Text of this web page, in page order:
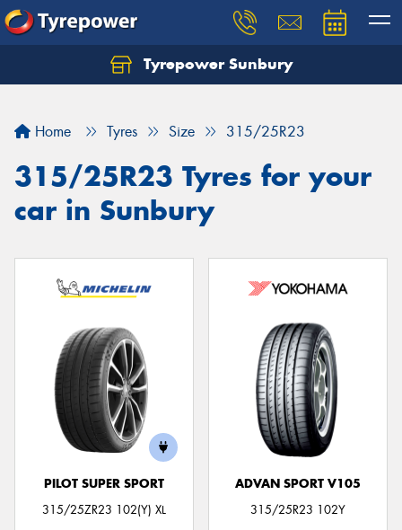
Tyrepower Sunbury
Home Tyres Size 315/25R23
315/25R23 Tyres for your
car in Sunbury
PILOT SUPER SPORT
315/25ZR23 102(Y) XL
ADVAN SPORT V105
315/25R23 102Y
Let us know what you need, and our team will
Your details
Send